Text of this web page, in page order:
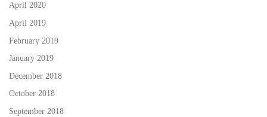
April 2020
April 2019
February 2019
January 2019
December 2018
October 2018
September 2018